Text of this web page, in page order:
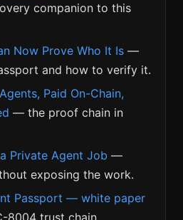
companion to this
Now Prove Who It Is —
and how to verify it.
Paid On-Chain,
— the proof chain in
Private Agent Job —
exposing the work.
Passport — white paper